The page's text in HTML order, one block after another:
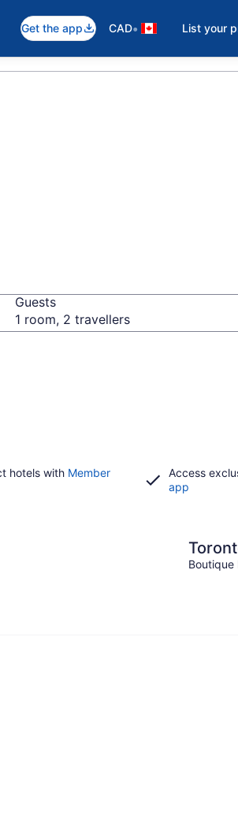
Get the app CAD• List your
Guests
1 room, 2 travellers
hotels with Member
Access
app
Boutique